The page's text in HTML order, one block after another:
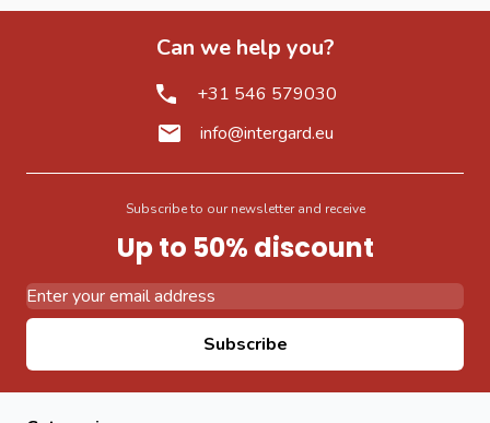
Can we help you?
+31 546 579030
info@intergard.eu
Subscribe to our newsletter and receive
Up to 50% discount
Subscribe